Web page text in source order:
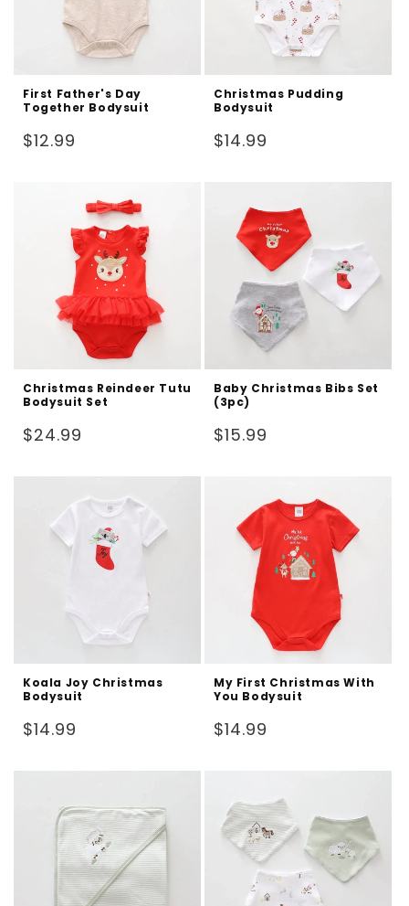
First Father's Day
Together Bodysuit
Regular
$12.99
Christmas Pudding
Bodysuit
Regular
$14.99
Christmas Reindeer Tutu
Bodysuit Set
Regular
$24.99
Baby Christmas Bibs Set
(3pc)
Regular
$15.99
Koala Joy Christmas
Bodysuit
Regular
$14.99
My First Christmas With
You Bodysuit
Regular
$14.99